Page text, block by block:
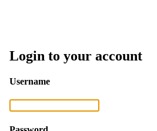
Login to your account
Username